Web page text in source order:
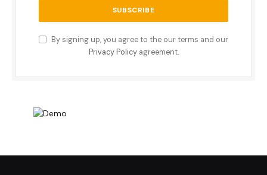
By signing up, you agree to the our terms and our
Privacy Policyagreement.